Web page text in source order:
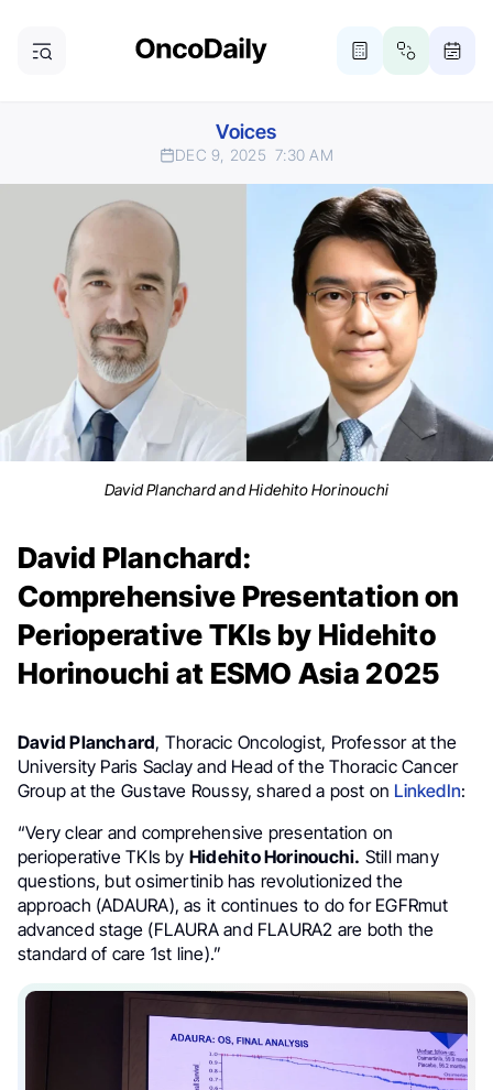
Voices
DEC 9, 2025 7:30 AM
David Planchard and Hidehito Horinouchi
David Planchard:
Comprehensive Presentation on
Perioperative TKIs by Hidehito
Horinouchi at ESMO Asia 2025
David Planchard, Thoracic Oncologist, Professor at the
University Paris Saclay and Head of the Thoracic Cancer
Group at the Gustave Roussy, shared a post on LinkedIn:
“Very clear and comprehensive presentation on
perioperative TKIs by Hidehito Horinouchi. Still many
questions, but osimertinib has revolutionized the
approach (ADAURA), as it continues to do for EGFRmut
advanced stage (FLAURA and FLAURA2 are both the
standard of care 1st line).”